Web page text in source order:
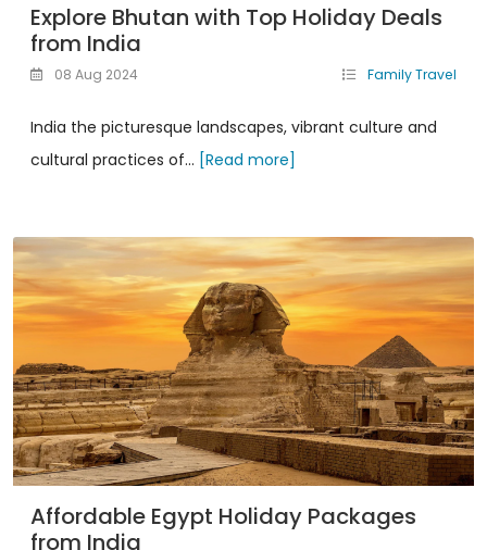
Explore Bhutan with Top Holiday Deals
from India
08 Aug 2024 Family Travel
India the picturesque landscapes, vibrant culture and
cultural practices of... [Read more]
Affordable Egypt Holiday Packages
from India